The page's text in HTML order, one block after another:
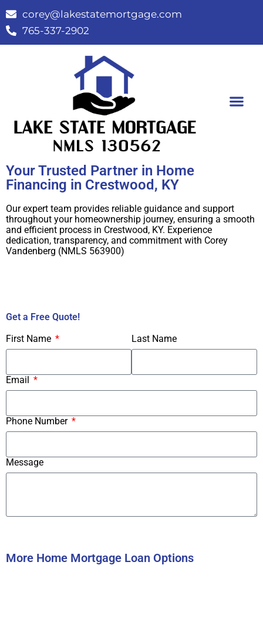
corey@lakestatemortgage.com
765-337-2902
Your Trusted Partner in Home
Financing in Crestwood, KY
Our expert team provides reliable guidance and support
throughout your homeownership journey, ensuring a smooth
and efficient process in Crestwood, KY. Experience
dedication, transparency, and commitment with Corey
Vandenberg (NMLS 563900)
Get a Free Quote!
First Name
Last Name
Email
Phone Number
Message
More Home Mortgage Loan Options